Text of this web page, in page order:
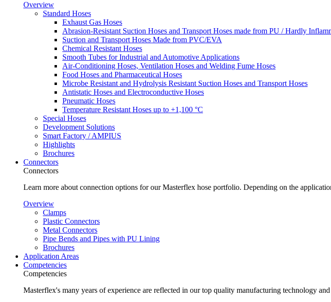
Overview
Standard Hoses
Exhaust Gas Hoses
Abrasion-Resistant Suction Hoses and Transport Hoses made from PU / Hardly
Suction and Transport Hoses Made from PVC/EVA
Chemical Resistant Hoses
Smooth Tubes for Industrial and Automotive Applications
Air-Conditioning Hoses, Ventilation Hoses and Welding Fume Hoses
Food Hoses and Pharmaceutical Hoses
Microbe Resistant and Hydrolysis Resistant Suction Hoses and Transport Hoses
Antistatic Hoses and Electroconductive Hoses
Pneumatic Hoses
Temperature Resistant Hoses up to +1,100 °C
Special Hoses
Development Solutions
Smart Factory / AMPIUS
Highlights
Brochures
Connectors
Connectors
Learn more about connection options for our Masterflex hose portfolio. Depending on the
Overview
Clamps
Plastic Connectors
Metal Connectors
Pipe Bends and Pipes with PU Lining
Brochures
Application Areas
Competencies
Competencies
Masterflex's many years of experience are reflected in our top quality manufacturing technology